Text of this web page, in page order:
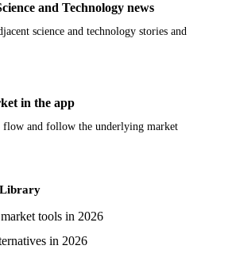
and Technology news
science and technology stories and
in the app
flow and follow the underlying market
Library
tools in 2026
in 2026